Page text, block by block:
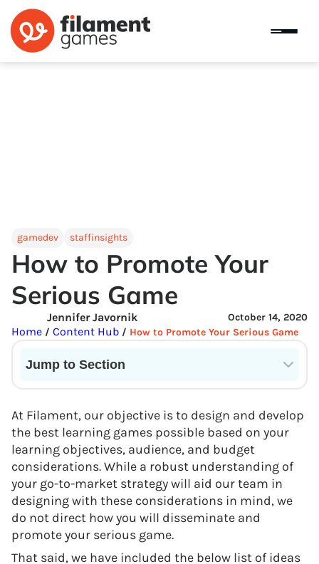
gamedev staffinsights
How to Promote Your
Serious Game
October 14, 2020
Jennifer Javornik
Home / Content Hub / How to Promote Your Serious Game
Jump to Section
At Filament, our objective is to design and develop
the best learning games possible based on your
learning objectives, audience, and budget
considerations. While a robust understanding of
your go-to-market strategy will aid our team in
designing with these considerations in mind, we
do not direct how you will disseminate and
promote your serious game.
That said, we have included the below list of ideas